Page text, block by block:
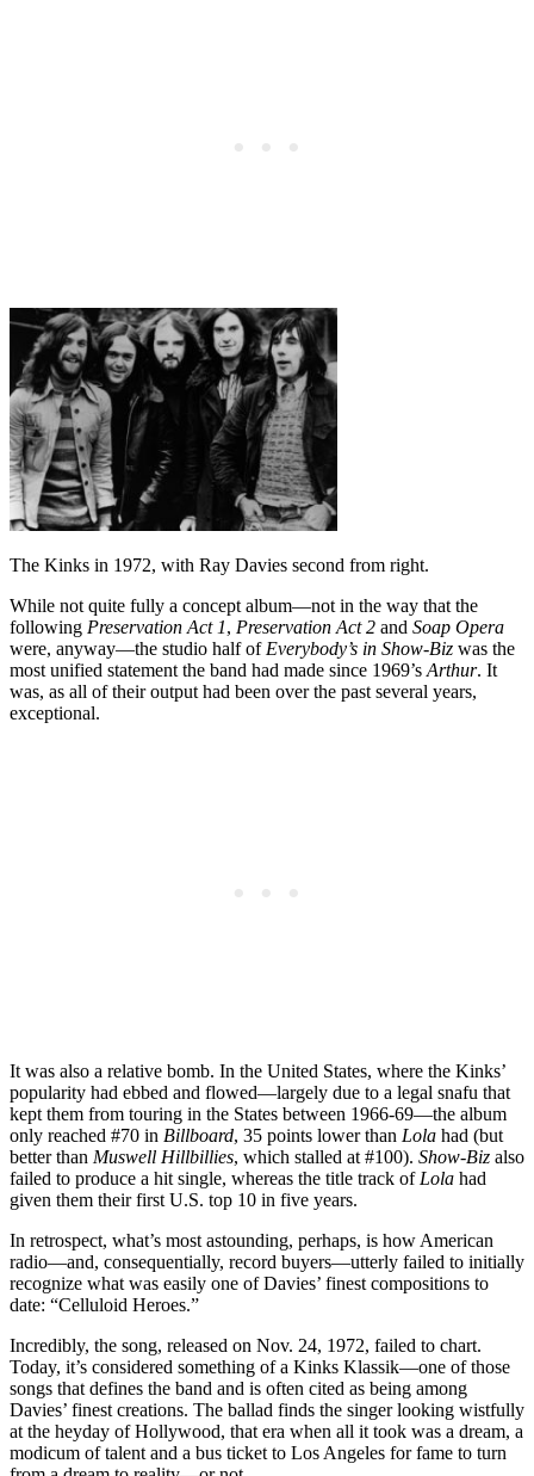
The Kinks in 1972, with Ray Davies second from right.
While not quite fully a concept album—not in the way that the
following Preservation Act 1, Preservation Act 2 and Soap Opera
were, anyway—the studio half of Everybody’s in Show-Biz was the
most unified statement the band had made since 1969’s Arthur. It
was, as all of their output had been over the past several years,
exceptional.
It was also a relative bomb. In the United States, where the Kinks’
popularity had ebbed and flowed—largely due to a legal snafu that
kept them from touring in the States between 1966-69—the album
only reached #70 in Billboard, 35 points lower than Lola had (but
better than Muswell Hillbillies, which stalled at #100). Show-Biz also
failed to produce a hit single, whereas the title track of Lola had
given them their first U.S. top 10 in five years.
In retrospect, what’s most astounding, perhaps, is how American
radio—and, consequentially, record buyers—utterly failed to initially
recognize what was easily one of Davies’ finest compositions to
date: “Celluloid Heroes.”
Incredibly, the song, released on Nov. 24, 1972, failed to chart.
Today, it’s considered something of a Kinks Klassik—one of those
songs that defines the band and is often cited as being among
Davies’ finest creations. The ballad finds the singer looking wistfully
at the heyday of Hollywood, that era when all it took was a dream, a
modicum of talent and a bus ticket to Los Angeles for fame to turn